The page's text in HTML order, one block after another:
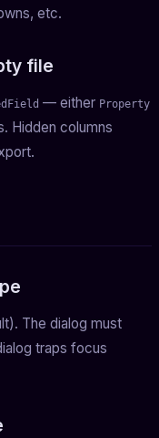
etc.
file
— either Property
Hidden columns
The dialog must
traps focus